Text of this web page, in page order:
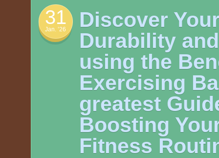
31
Jan. ’26
Discover
Durability
using the
Exercising
greatest
Boosting
Fitness